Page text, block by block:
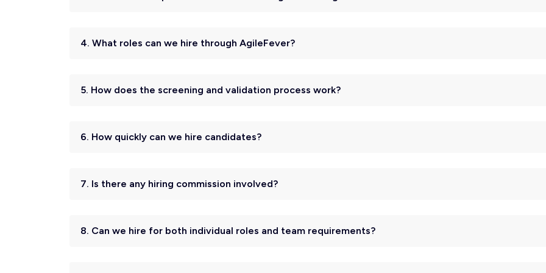
4. What roles can we hire through AgileFever?
5. How does the screening and validation process work?
6. How quickly can we hire candidates?
7. Is there any hiring commission involved?
8. Can we hire for both individual roles and team requirements?